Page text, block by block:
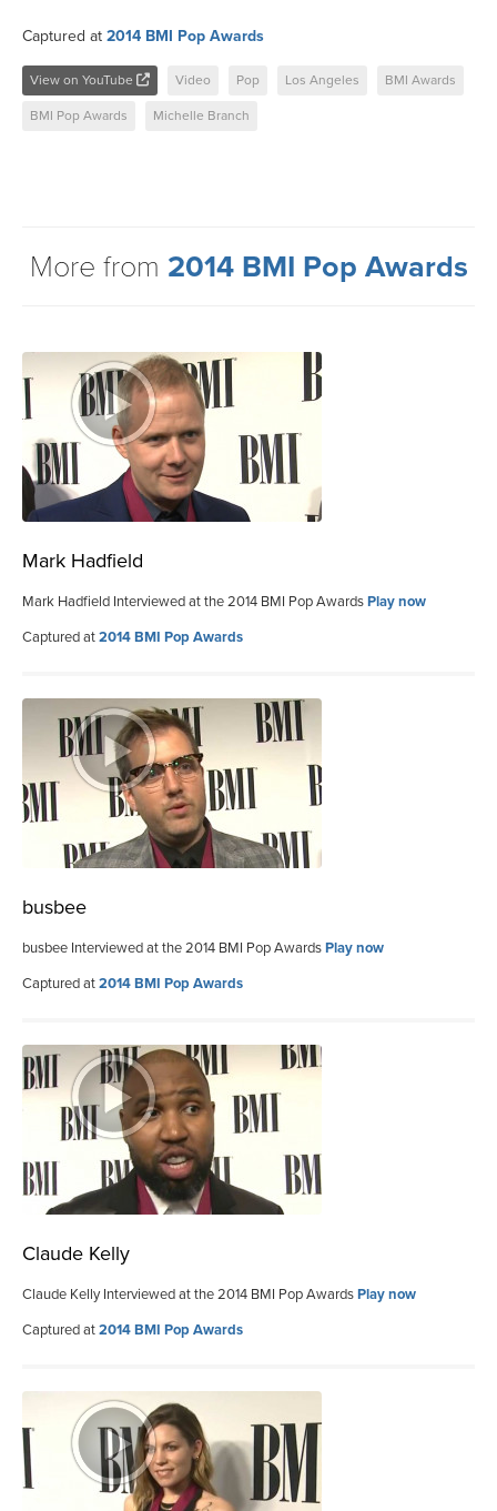
Captured at 2014 BMI Pop Awards
View on YouTube Video Pop Los Angeles BMI Awards
BMI Pop Awards Michelle Branch
More from 2014 BMI Pop Awards
Mark Hadfield
Mark Hadfield Interviewed at the 2014 BMI Pop AwardsPlay now
Captured at2014 BMI Pop Awards
busbee
busbee Interviewed at the 2014 BMI Pop AwardsPlay now
Captured at2014 BMI Pop Awards
Claude Kelly
Claude Kelly Interviewed at the 2014 BMI Pop AwardsPlay now
Captured at2014 BMI Pop Awards